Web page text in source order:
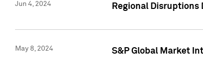
Jun 4, 2024 Regional Disruptions
May 8, 2024 S&P Global Market